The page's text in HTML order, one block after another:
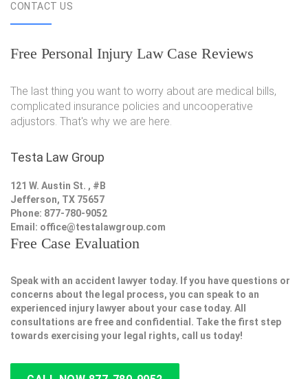
CONTACT US
Free Personal Injury Law Case Reviews
The last thing you want to worry about are medical bills,
complicated insurance policies and uncooperative
adjustors. That's why we are here.
Testa Law Group
121 W. Austin St. , #B
Jefferson, TX 75657
Phone: 877-780-9052
Email: office@testalawgroup.com
Free Case Evaluation
Speak with an accident lawyer today. If you have questions or
concerns about the legal process, you can speak to an
experienced injury lawyer about your case today. All
consultations are free and confidential. Take the first step
towards exercising your legal rights, call us today!